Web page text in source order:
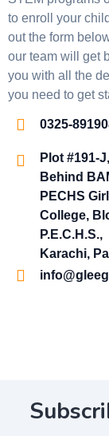
to enroll your
out the form
our team will get
you with all the
you need to get
0325-
Plot #191-J,
Behind
PECHS
College,
P.E.C.H.S.,
Karachi,